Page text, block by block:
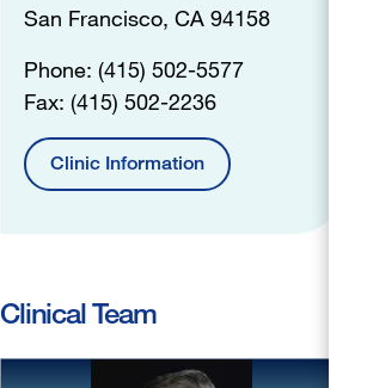
San Francisco, CA 94158
Phone: (415) 502-5577
Fax: (415) 502-2236
Clinic Information
Clinical Team